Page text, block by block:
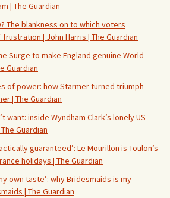
| The Guardian
The blankness on to which voters
| John Harris | The Guardian
Surge to make England genuine World
Guardian
of power: how Starmer turned triumph
| The Guardian
want: inside Wyndham Clark’s lonely US
Guardian
guaranteed’: Le Mourillon is Toulon’s
holidays | The Guardian
own taste’: why Bridesmaids is my
| The Guardian